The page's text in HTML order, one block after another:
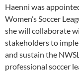
Haenni was
Women’s Soccer
she will collaborate
stakeholders to
and sustain the
professional soccer